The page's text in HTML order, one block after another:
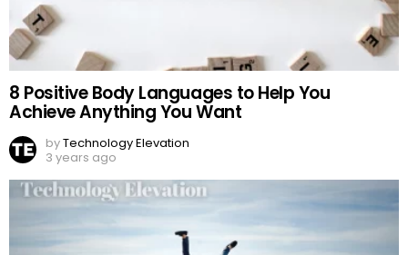
8 Positive Body Languages to Help You
Achieve Anything You Want
byTechnology Elevation
3 years ago